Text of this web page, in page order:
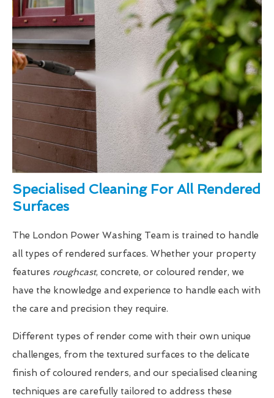
Specialised Cleaning For All Rendered
Surfaces
The London Power Washing Team is trained to handle
all types of rendered surfaces. Whether your property
features roughcast, concrete, or coloured render, we
have the knowledge and experience to handle each with
the care and precision they require.
Different types of render come with their own unique
challenges, from the textured surfaces to the delicate
finish of coloured renders, and our specialised cleaning
techniques are carefully tailored to address these